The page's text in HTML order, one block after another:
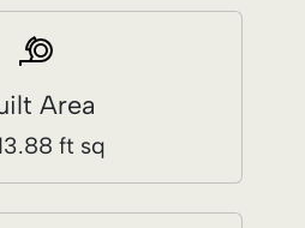
type
Villa